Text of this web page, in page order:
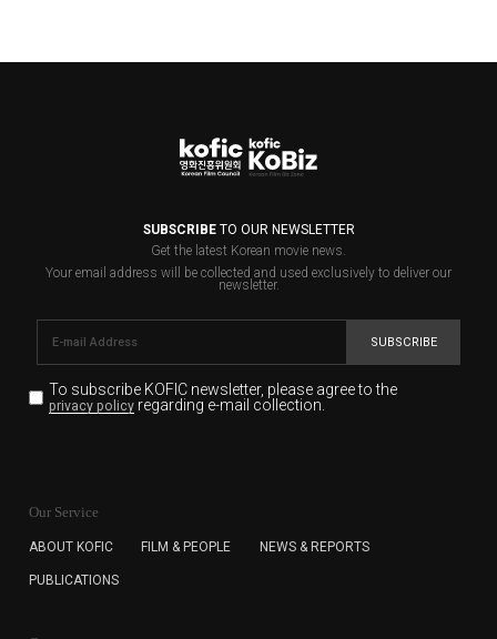
SUBSCRIBETO OUR NEWSLETTER
Get the latest Korean movie news.
Your email address will be collected and used exclusively to deliver our
newsletter.
SUBSCRIBE
To subscribe KOFIC newsletter, please agree to the
privacy policyregarding e-mail collection.
for the purpose of the newsletter delivery and will keep
subscription. The user has right to DENY the collection of
cannot subscribe to the KOFIC Newsletter.
Our Service
ABOUT KOFIC FILM & PEOPLE NEWS & REPORTS
PUBLICATIONS